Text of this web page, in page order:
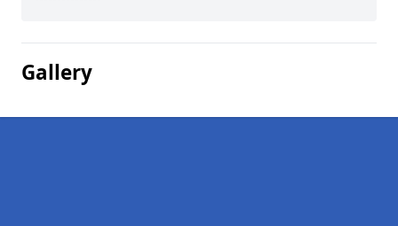
Gallery